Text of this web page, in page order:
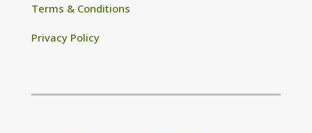
Terms & Conditions
Privacy Policy